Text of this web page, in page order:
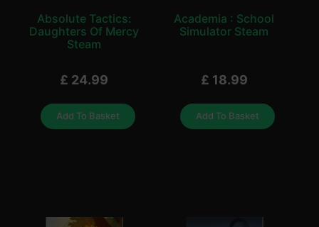
Absolute Tactics:
Daughters Of Mercy
Steam
£ 24.99
Add To Basket
Academia : School
Simulator Steam
£ 18.99
Add To Basket